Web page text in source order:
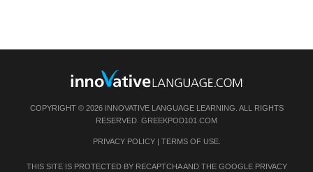
COPYRIGHT © 2026 INNOVATIVE LANGUAGE LEARNING. ALL RIGHTS
RESERVED. GREEKPOD101.COM
PRIVACY POLICY| TERMS OF USE.
THIS SITE IS PROTECTED BY RECAPTCHA AND THE GOOGLE PRIVACY